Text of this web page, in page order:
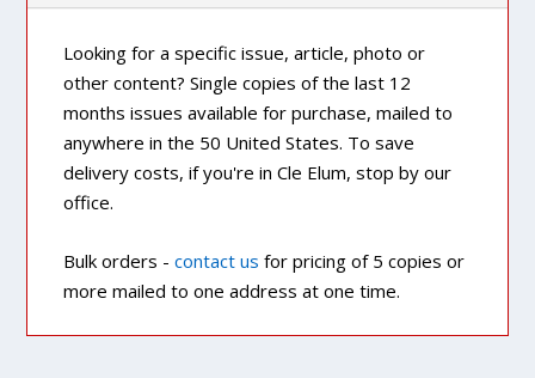
Looking for a specific issue, article, photo or
other content? Single copies of the last 12
months issues available for purchase, mailed to
anywhere in the 50 United States. To save
delivery costs, if you're in Cle Elum, stop by our
office.
Bulk orders -contact us for pricing of 5 copies or
more mailed to one address at one time.